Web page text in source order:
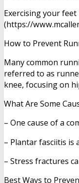
Exercising your
(https://
How to Prevent
Many common
referred to as
knee, focusing on
What Are Some
– One cause of a
– Plantar fasciitis is
– Stress fractures
Best Ways to